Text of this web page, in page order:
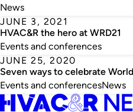
News
JUNE 3, 2021
HVAC&R the hero at WRD21
Events and conferences
JUNE 25, 2020
Seven ways to celebrate
Events and conferencesNews